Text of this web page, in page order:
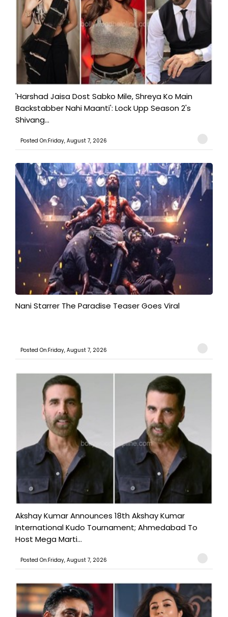
'Harshad Jaisa Dost Sabko Mile, Shreya Ko Main
Backstabber Nahi Maanti': Lock Upp Season 2's
Shivang...
Posted On:Friday, August 7, 2026
Nani Starrer The Paradise Teaser Goes Viral
Posted On:Friday, August 7, 2026
Akshay Kumar Announces 18th Akshay Kumar
International Kudo Tournament; Ahmedabad To
Host Mega Marti...
Posted On:Friday, August 7, 2026